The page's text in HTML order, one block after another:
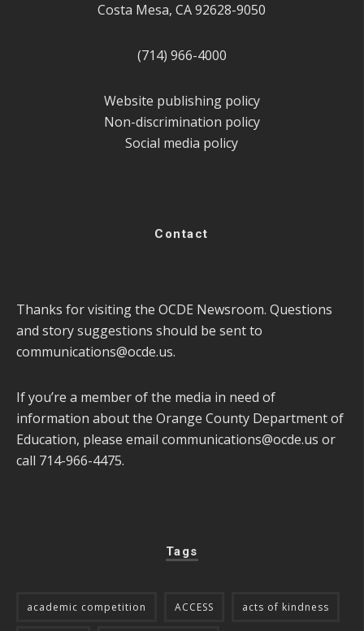
Costa Mesa, CA 92628-9050
(714) 966-4000
Website publishing policy
Non-discrimination policy
Social media policy
Contact
Thanks for visiting the OCDE Newsroom. Questions
and story suggestions should be sent to
communications@ocde.us.
If you’re a member of the media in need of
information about the Orange County Department of
Education, please email communications@ocde.us or
call 714-966-4475.
Tags
academic competition ACCESS acts of kindness